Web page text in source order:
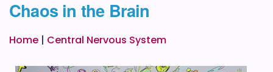
Chaos in the Brain
Home | Central Nervous System